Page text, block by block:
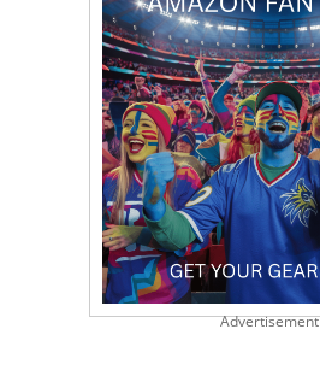
Advertisement